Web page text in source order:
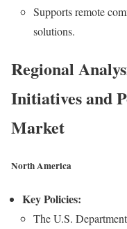
Supports remote
solutions.
Regional
Initiatives and
Market
North America
Key Policies:
The U.S.